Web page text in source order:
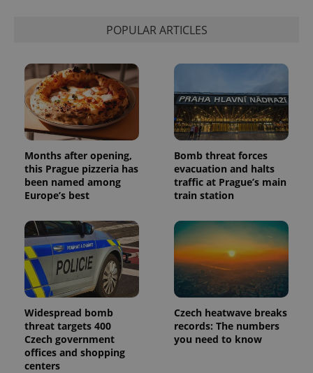
POPULAR ARTICLES
Months after opening,
this Prague pizzeria has
been named among
Europe’s best
Bomb threat forces
evacuation and halts
traffic at Prague’s main
train station
Widespread bomb
threat targets 400
Czech government
offices and shopping
centers
Czech heatwave breaks
records: The numbers
you need to know
Name Expiration Description
_ga
1 year 1
month
This cookie
name is
associated
with
Google
Universal
Analytics -
which is a
Google's
more
commonly
used
analytics
service.
This cookie
is used to
distinguish
unique
users by
assigning a
randomly
generated
Name
Provider
/Domain
Expiration Description
_fbp
Meta
Platform
Inc.
.expats.cz
3 months
Used by
Facebook to
deliver a
series of
advertisement
products such
as real time
third party
advertisers